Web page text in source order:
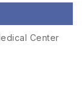
Center